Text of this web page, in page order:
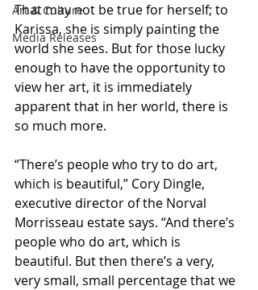
Art & Culture
Media Releases
That may not be true for herself; to
Karissa, she is simply painting the
world she sees. But for those lucky
enough to have the opportunity to
view her art, it is immediately
apparent that in her world, there is
so much more.
“There’s people who try to do art,
which is beautiful,” Cory Dingle,
executive director of the Norval
Morrisseau estate says. “And there’s
people who do art, which is
beautiful. But then there’s a very,
very small, small percentage that we